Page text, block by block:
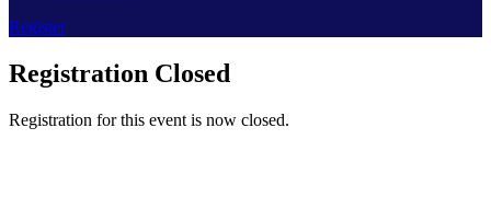
Register
Registration Closed
Registration for this event is now closed.